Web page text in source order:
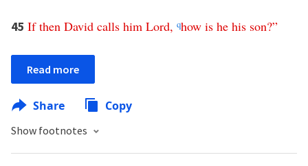
45 If then David calls him Lord, qhow is he his son?”
Read more
Share Copy
Show footnotes